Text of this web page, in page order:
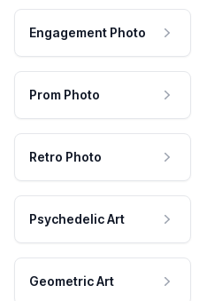
Engagement Photo
Prom Photo
Retro Photo
Psychedelic Art
Geometric Art